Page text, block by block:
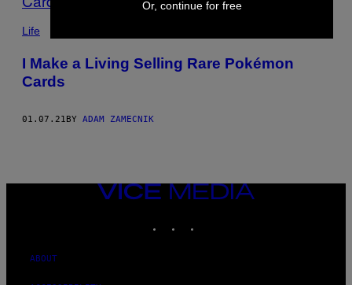
Life
I Make a Living Selling Rare Pokémon
Cards
01.07.21BY ADAM ZAMECNIK
VICE
MEDIA
ABOUT
Or, continue for free